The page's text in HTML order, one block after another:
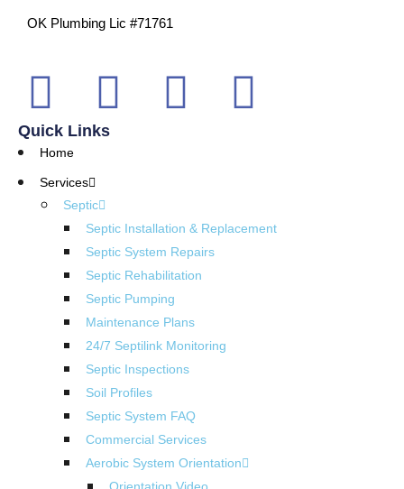
OK Plumbing Lic #71761
Quick Links
Home
Services
Septic
Septic Installation & Replacement
Septic System Repairs
Septic Rehabilitation
Septic Pumping
Maintenance Plans
24/7 Septilink Monitoring
Septic Inspections
Soil Profiles
Septic System FAQ
Commercial Services
Aerobic System Orientation
Orientation Video